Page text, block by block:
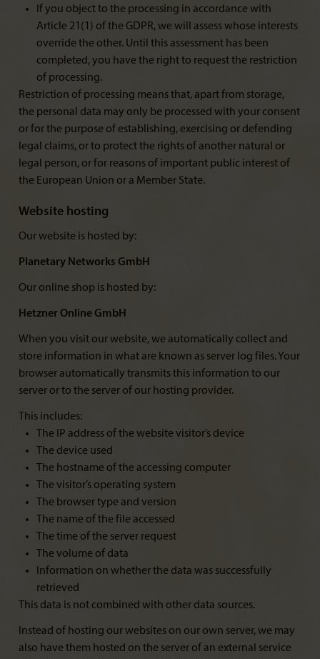
If you object to the processing in accordance with
Article 21(1) of the GDPR, we will assess whose interests
override the other. Until this assessment has been
completed, you have the right to request the restriction
of processing.
Restriction of processing means that, apart from storage,
the personal data may only be processed with your consent
or for the purpose of establishing, exercising or defending
legal claims, or to protect the rights of another natural or
legal person, or for reasons of important public interest of
the European Union or a Member State.
Website hosting
Our website is hosted by:
Planetary Networks GmbH
Our online shop is hosted by:
Hetzner Online GmbH
When you visit our website, we automatically collect and
store information in what are known as server log files. Your
browser automatically transmits this information to our
server or to the server of our hosting provider.
This includes:
The IP address of the website visitor’s device
The device used
The hostname of the accessing computer
The visitor’s operating system
The browser type and version
The name of the file accessed
The time of the server request
The volume of data
Information on whether the data was successfully
retrieved
This data is not combined with other data sources.
Instead of hosting our websites on our own server, we may
also have them hosted on the server of an external service